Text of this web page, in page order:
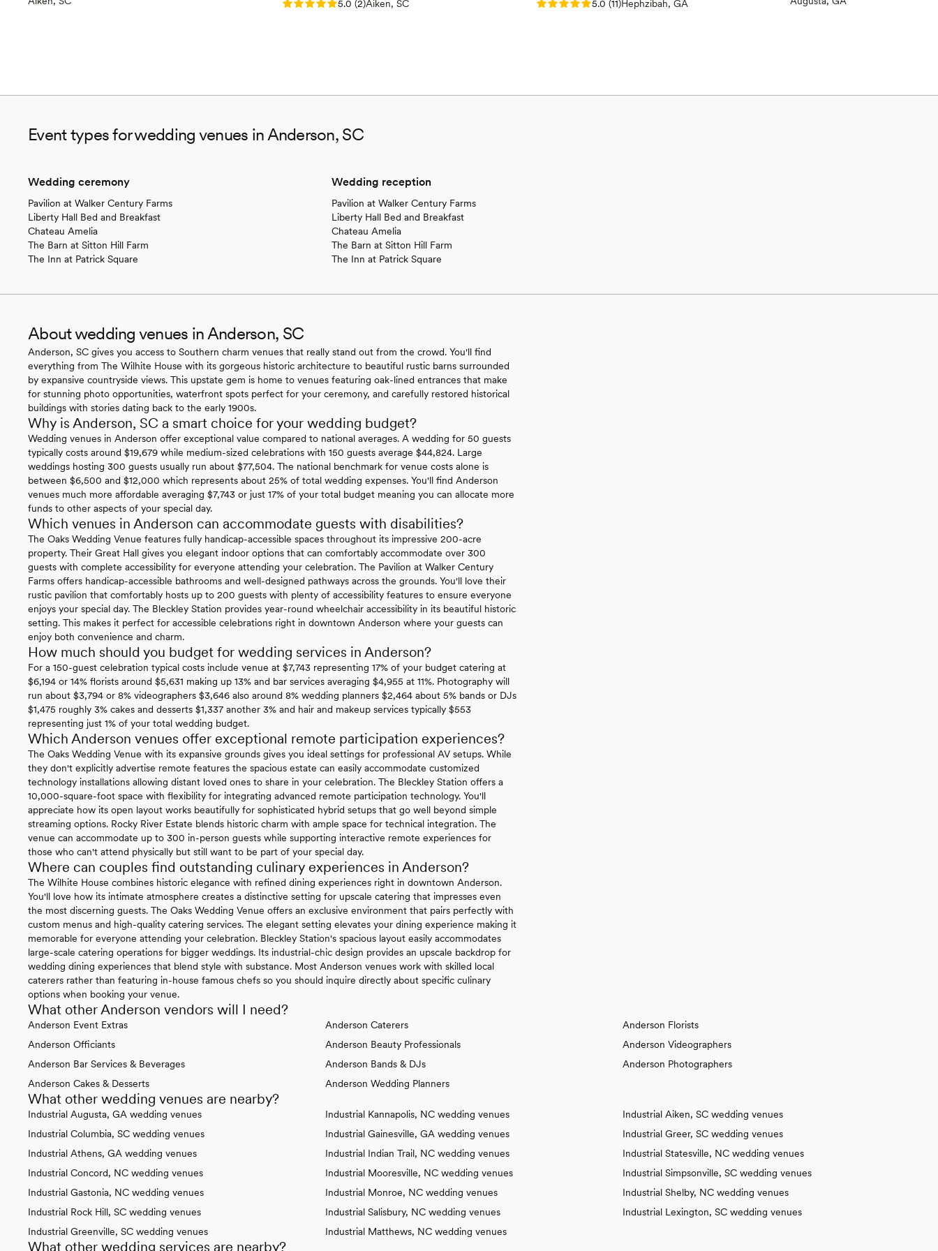
Rating: 5.0 (2 reviews)
5.0 (2)Aiken, SC
Rating: 5.0 (11 reviews)
5.0 (11)Hephzibah, GA
Event types for wedding venues in Anderson, SC
Wedding ceremony
Pavilion at Walker Century Farms
Liberty Hall Bed and Breakfast
Chateau Amelia
The Barn at Sitton Hill Farm
The Inn at Patrick Square
Wedding reception
Pavilion at Walker Century Farms
Liberty Hall Bed and Breakfast
Chateau Amelia
The Barn at Sitton Hill Farm
The Inn at Patrick Square
About wedding venues in Anderson, SC
Anderson, SC gives you access to Southern charm venues that really stand out from the crowd. You'll find
everything from The Wilhite House with its gorgeous historic architecture to beautiful rustic barns surrounded
by expansive countryside views. This upstate gem is home to venues featuring oak-lined entrances that make
for stunning photo opportunities, waterfront spots perfect for your ceremony, and carefully restored historical
buildings with stories dating back to the early 1900s.
Why is Anderson, SC a smart choice for your wedding budget?
Wedding venues in Anderson offer exceptional value compared to national averages. A wedding for 50 guests
typically costs around $19,679 while medium-sized celebrations with 150 guests average $44,824. Large
weddings hosting 300 guests usually run about $77,504. The national benchmark for venue costs alone is
between $6,500 and $12,000 which represents about 25% of total wedding expenses. You'll find Anderson
venues much more affordable averaging $7,743 or just 17% of your total budget meaning you can allocate more
funds to other aspects of your special day.
Which venues in Anderson can accommodate guests with disabilities?
The Oaks Wedding Venue features fully handicap-accessible spaces throughout its impressive 200-acre
property. Their Great Hall gives you elegant indoor options that can comfortably accommodate over 300
guests with complete accessibility for everyone attending your celebration. The Pavilion at Walker Century
Farms offers handicap-accessible bathrooms and well-designed pathways across the grounds. You'll love their
rustic pavilion that comfortably hosts up to 200 guests with plenty of accessibility features to ensure everyone
enjoys your special day. The Bleckley Station provides year-round wheelchair accessibility in its beautiful historic
setting. This makes it perfect for accessible celebrations right in downtown Anderson where your guests can
enjoy both convenience and charm.
How much should you budget for wedding services in Anderson?
For a 150-guest celebration typical costs include venue at $7,743 representing 17% of your budget catering at
$6,194 or 14% florists around $5,631 making up 13% and bar services averaging $4,955 at 11%. Photography will
run about $3,794 or 8% videographers $3,646 also around 8% wedding planners $2,464 about 5% bands or DJs
$1,475 roughly 3% cakes and desserts $1,337 another 3% and hair and makeup services typically $553
representing just 1% of your total wedding budget.
Which Anderson venues offer exceptional remote participation experiences?
The Oaks Wedding Venue with its expansive grounds gives you ideal settings for professional AV setups. While
they don't explicitly advertise remote features the spacious estate can easily accommodate customized
technology installations allowing distant loved ones to share in your celebration. The Bleckley Station offers a
10,000-square-foot space with flexibility for integrating advanced remote participation technology. You'll
appreciate how its open layout works beautifully for sophisticated hybrid setups that go well beyond simple
streaming options. Rocky River Estate blends historic charm with ample space for technical integration. The
venue can accommodate up to 300 in-person guests while supporting interactive remote experiences for
those who can't attend physically but still want to be part of your special day.
Where can couples find outstanding culinary experiences in Anderson?
The Wilhite House combines historic elegance with refined dining experiences right in downtown Anderson.
You'll love how its intimate atmosphere creates a distinctive setting for upscale catering that impresses even
the most discerning guests. The Oaks Wedding Venue offers an exclusive environment that pairs perfectly with
custom menus and high-quality catering services. The elegant setting elevates your dining experience making it
memorable for everyone attending your celebration. Bleckley Station's spacious layout easily accommodates
large-scale catering operations for bigger weddings. Its industrial-chic design provides an upscale backdrop for
wedding dining experiences that blend style with substance. Most Anderson venues work with skilled local
caterers rather than featuring in-house famous chefs so you should inquire directly about specific culinary
options when booking your venue.
What other Anderson vendors will I need?
Anderson Event Extras
Anderson Officiants
Anderson Bar Services & Beverages
Anderson Cakes & Desserts
Anderson Caterers
Anderson Beauty Professionals
Anderson Bands & DJs
Anderson Wedding Planners
Anderson Florists
Anderson Videographers
Anderson Photographers
What other wedding venues are nearby?
Industrial Augusta, GA wedding venues
Industrial Columbia, SC wedding venues
Industrial Athens, GA wedding venues
Industrial Concord, NC wedding venues
Industrial Gastonia, NC wedding venues
Industrial Rock Hill, SC wedding venues
Industrial Greenville, SC wedding venues
Industrial Kannapolis, NC wedding venues
Industrial Gainesville, GA wedding venues
Industrial Indian Trail, NC wedding venues
Industrial Mooresville, NC wedding venues
Industrial Monroe, NC wedding venues
Industrial Salisbury, NC wedding venues
Industrial Matthews, NC wedding venues
Industrial Aiken, SC wedding venues
Industrial Greer, SC wedding venues
Industrial Statesville, NC wedding venues
Industrial Simpsonville, SC wedding venues
Industrial Shelby, NC wedding venues
Industrial Lexington, SC wedding venues
What other wedding services are nearby?